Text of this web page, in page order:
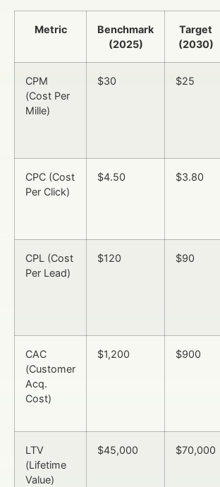
Metric
Benchmark
(2025)
Target
(2030)
CPM
(Cost Per
Mille)
$30 $25
CPC (Cost
Per Click)
$4.50 $3.80
CPL (Cost
Per Lead)
$120 $90
CAC
(Customer
Acq.
Cost)
$1,200 $900
LTV
(Lifetime
Value)
$45,000 $70,000